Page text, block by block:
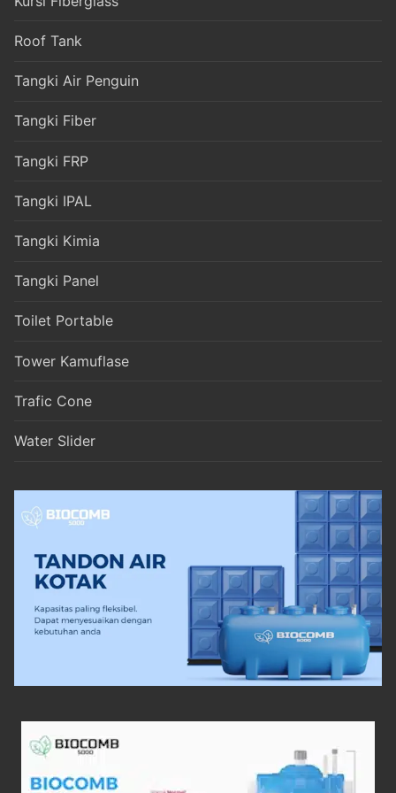
Roof Tank
Tangki Air Penguin
Tangki Fiber
Tangki FRP
Tangki IPAL
Tangki Kimia
Tangki Panel
Toilet Portable
Tower Kamuflase
Trafic Cone
Water Slider